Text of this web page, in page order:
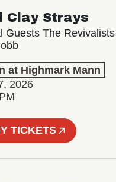
Clay Strays
Guests The Revivalists
at Highmark Mann
2026
TICKETS